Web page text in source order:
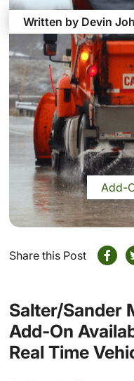
Written by Devin
Add-
Share this Post
Salter/Sander
Add-On
Real Time